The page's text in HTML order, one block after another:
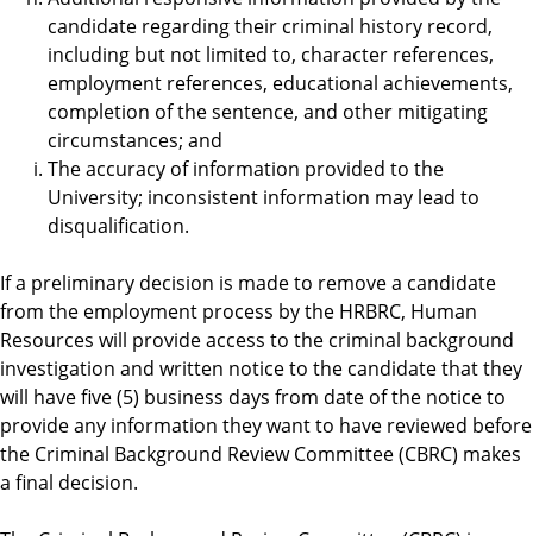
candidate regarding their criminal history record,
including but not limited to, character references,
employment references, educational achievements,
completion of the sentence, and other mitigating
circumstances; and
The accuracy of information provided to the
University; inconsistent information may lead to
disqualification.
If a preliminary decision is made to remove a candidate
from the employment process by the HRBRC, Human
Resources will provide access to the criminal background
investigation and written notice to the candidate that they
will have five (5) business days from date of the notice to
provide any information they want to have reviewed before
the Criminal Background Review Committee (CBRC) makes
a final decision.